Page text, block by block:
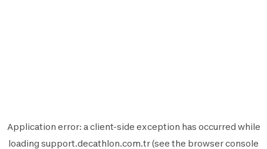
Application error: aclient-side exception has occurred while
loading support.decathlon.com.tr(see the browser console